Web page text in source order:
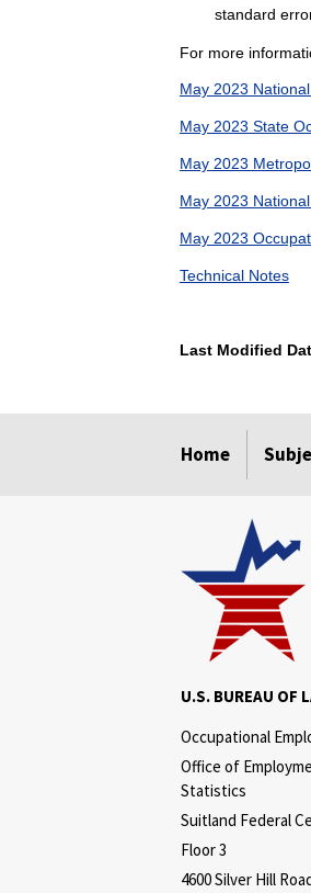
standard
For more
May 2023
May 2023 State
May 2023
May 2023
May 2023
Technical Notes
Last Modified
Home
U.S. BUREAU OF
Occupational
Office of
Statistics
Suitland Federal
Floor 3
4600 Silver Hill